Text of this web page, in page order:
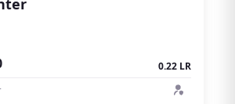
0.22 LR